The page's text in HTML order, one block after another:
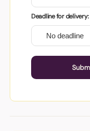
Deadline for delivery: